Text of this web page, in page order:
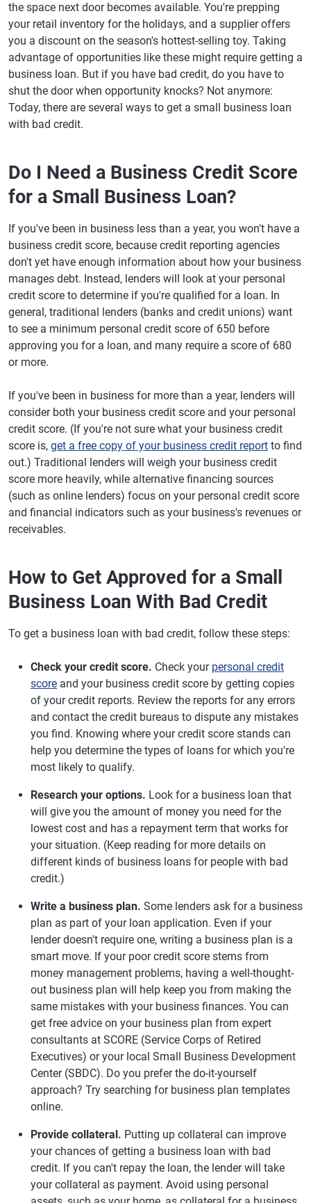
the space next door becomes available. You're prepping
your retail inventory for the holidays, and a supplier offers
you a discount on the season's hottest-selling toy. Taking
advantage of opportunities like these might require getting a
business loan. But if you have bad credit, do you have to
shut the door when opportunity knocks? Not anymore:
Today, there are several ways to get a small business loan
with bad credit.
Do I Need a Business Credit Score
for a Small Business Loan?
If you've been in business less than a year, you won't have a
business credit score, because credit reporting agencies
don't yet have enough information about how your business
manages debt. Instead, lenders will look at your personal
credit score to determine if you're qualified for a loan. In
general, traditional lenders (banks and credit unions) want
to see a minimum personal credit score of 650 before
approving you for a loan, and many require a score of 680
or more.
If you've been in business for more than a year, lenders will
consider both your business credit score and your personal
credit score. (If you're not sure what your business credit
score is, get a free copy of your business credit report to find
out.) Traditional lenders will weigh your business credit
score more heavily, while alternative financing sources
(such as online lenders) focus on your personal credit score
and financial indicators such as your business's revenues or
receivables.
How to Get Approved for a Small
Business Loan With Bad Credit
To get a business loan with bad credit, follow these steps:
Check your credit score. Check your personal credit
score and your business credit score by getting copies
of your credit reports. Review the reports for any errors
and contact the credit bureaus to dispute any mistakes
you find. Knowing where your credit score stands can
help you determine the types of loans for which you're
most likely to qualify.
Research your options. Look for a business loan that
will give you the amount of money you need for the
lowest cost and has a repayment term that works for
your situation. (Keep reading for more details on
different kinds of business loans for people with bad
credit.)
Write a business plan. Some lenders ask for a business
plan as part of your loan application. Even if your
lender doesn't require one, writing a business plan is a
smart move. If your poor credit score stems from
money management problems, having a well-thought-
out business plan will help keep you from making the
same mistakes with your business finances. You can
get free advice on your business plan from expert
consultants at SCORE (Service Corps of Retired
Executives) or your local Small Business Development
Center (SBDC). Do you prefer the do-it-yourself
approach? Try searching for business plan templates
online.
Provide collateral. Putting up collateral can improve
your chances of getting a business loan with bad
credit. If you can't repay the loan, the lender will take
your collateral as payment. Avoid using personal